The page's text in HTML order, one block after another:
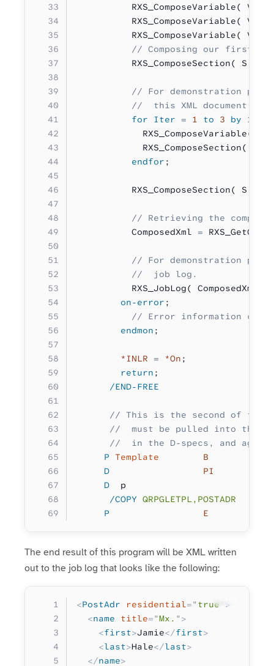
          RXS_ComposeVariable( V
          RXS_ComposeVariable( V
          RXS_ComposeVariable( V
// Composing our first
          RXS_ComposeSection( S
// For demonstration
          //  this XML document
          for Iter
= 1 to 3 by 1
            RXS_ComposeVariable( V
            RXS_ComposeSection( S
          endfor
;
          RXS_ComposeSection( S
// Retrieving the
          ComposedXml
=
// For demonstration
          //  job log.
          RXS_JobLog( ComposedXml );
        on-error
;
// Error information can
        endmon
;
        *INLR
= *On ;
        return
;
      /END-FREE
// This is the second of two
//  must be pulled into this
//  in the D-specs, and
     P
Template
        B
     D
                 PI
     D
  p
      /COPY
QRPGLETPL,POSTADR
     P
                 E
The end result of this program will be XML written
out to the job log that looks like the following:
<PostAdr residential ="true " >
  <
name title="Mx. ">
    <
first>Jamie</first>
    <
last>Hale</last>
  </
name>